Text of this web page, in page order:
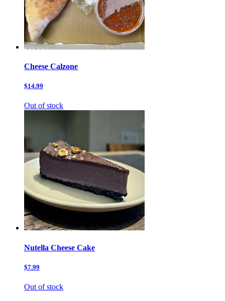
Cheese Calzone
$14.99
Out of stock
Nutella Cheese Cake
$7.99
Out of stock